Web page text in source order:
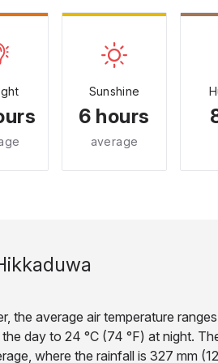
Sunshine
6 hours
average
the average air temperature ranges
day to 24 °C (74 °F) at night.
where the rainfall is 327 mm